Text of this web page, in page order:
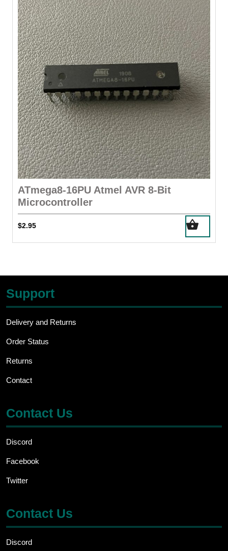
ATmega8-16PU Atmel AVR 8-Bit
Microcontroller
$2.95
Support
Delivery and Returns
Order Status
Returns
Contact
Contact Us
Discord
Facebook
Twitter
Contact Us
Discord